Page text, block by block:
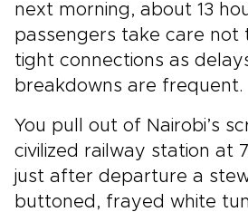
next morning, about 13
passengers take care not
tight connections as
breakdowns are frequent.
You pull out of Nairobi’s
civilized railway station at
just after departure a
buttoned, frayed white